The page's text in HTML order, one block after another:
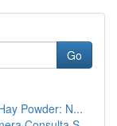
Go
Powder: N...